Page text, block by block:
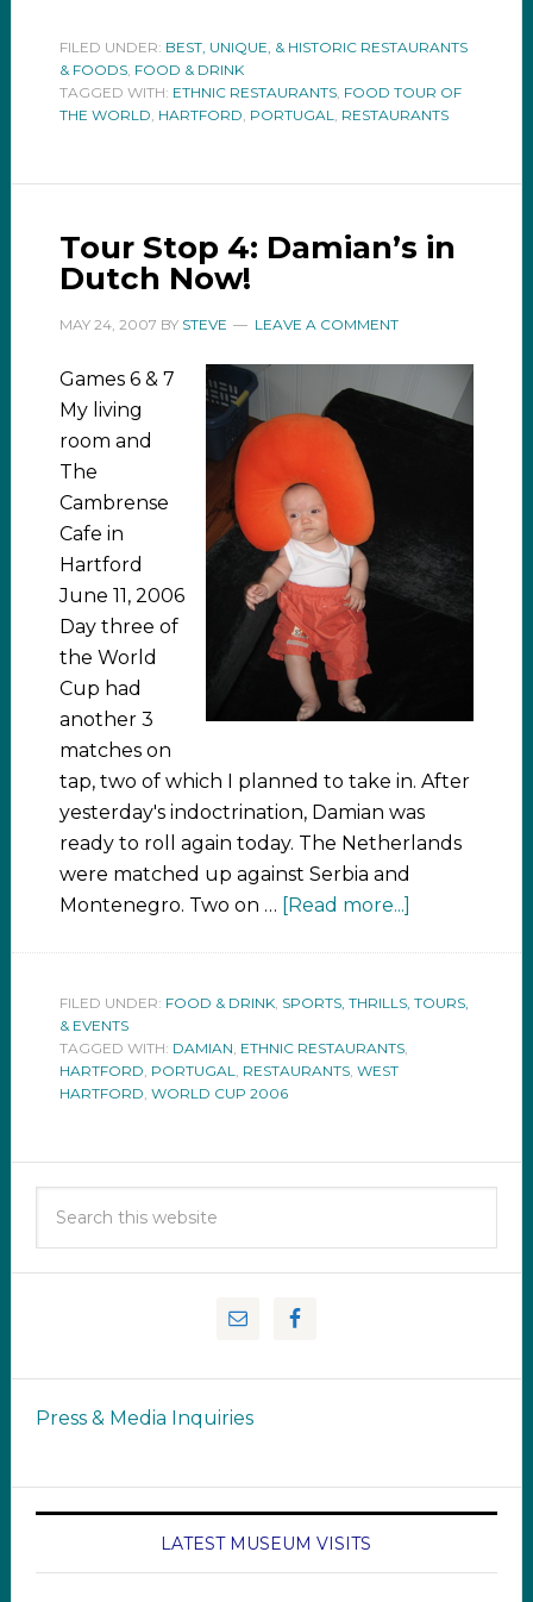
FILED UNDER: BEST, UNIQUE, & HISTORIC RESTAURANTS
& FOODS, FOOD & DRINK
TAGGED WITH: ETHNIC RESTAURANTS, FOOD TOUR OF
THE WORLD HARTFORD PORTUGAL RESTAURANTS
Tour Stop 4: Damian’s in
Dutch Now!
MAY 24, 2007 BY STEVE LEAVE A COMMENT
Games 6 & 7
My living
room and
The
Cambrense
Cafe in
Hartford
June 11, 2006
Day three of
the World
Cup had
another 3
matches on
tap, two of which I planned to take in. After
yesterday's indoctrination, Damian was
ready to roll again today. The Netherlands
were matched up against Serbia and
Montenegro. Two on … [Read more...]
FILED UNDER: FOOD & DRINK, SPORTS, THRILLS, TOURS,
& EVENTS
TAGGED WITH: DAMIAN ETHNIC RESTAURANTS,
HARTFORD PORTUGAL RESTAURANTS, WEST
HARTFORD WORLD CUP 2006
Press & Media Inquiries
LATEST MUSEUM VISITS